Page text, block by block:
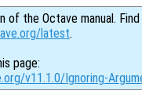
of the Octave manual.
latest.
page:
v11.1.0/Ignoring-